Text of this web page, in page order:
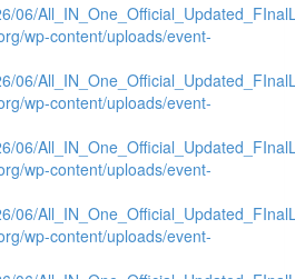
06/
wp-content/uploads/event-
06/
wp-content/uploads/event-
06/
wp-content/uploads/event-
06/
wp-content/uploads/event-